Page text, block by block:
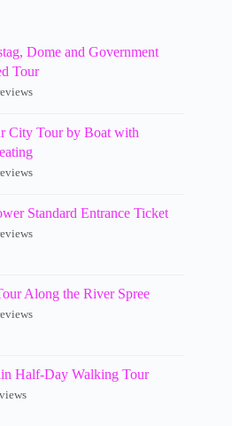
Dome and Government
Tour
City Tour by Boat with
Standard Entrance Ticket
Along the River Spree
Half-Day Walking Tour